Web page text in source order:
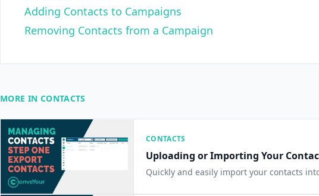
Adding Contacts to Campaigns
Removing Contacts from a Campaign
MORE IN CONTACTS
CONTACTS
Uploading or Importing Your
Quickly and easily import your contacts